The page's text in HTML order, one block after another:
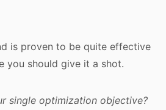
is proven to be quite effective
you should give it a shot.
single optimization objective?